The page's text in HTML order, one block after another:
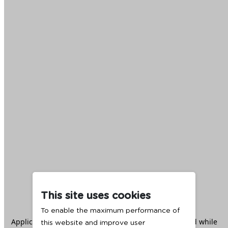
This site uses cookies
To enable the maximum performance of
this website and improve user
Application error: aclient -side exception has occurred while